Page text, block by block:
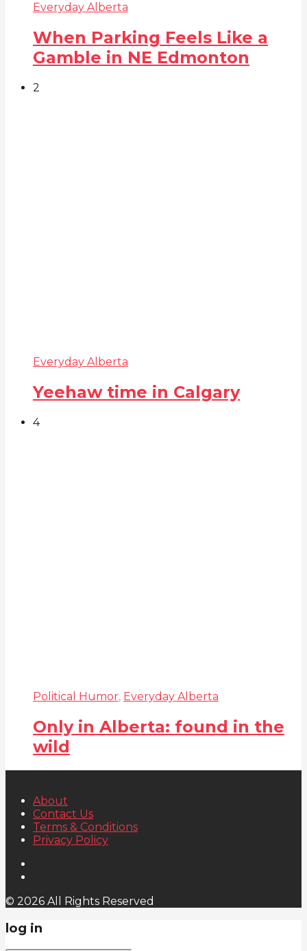
Everyday Alberta
When Parking Feels Like a
Gamble in NE Edmonton
2
Everyday Alberta
Yeehaw time in Calgary
4
Political Humor, Everyday Alberta
Only in Alberta: found in the
wild
About
Contact Us
Terms & Conditions
Privacy Policy
© 2026 All Rights Reserved
log in